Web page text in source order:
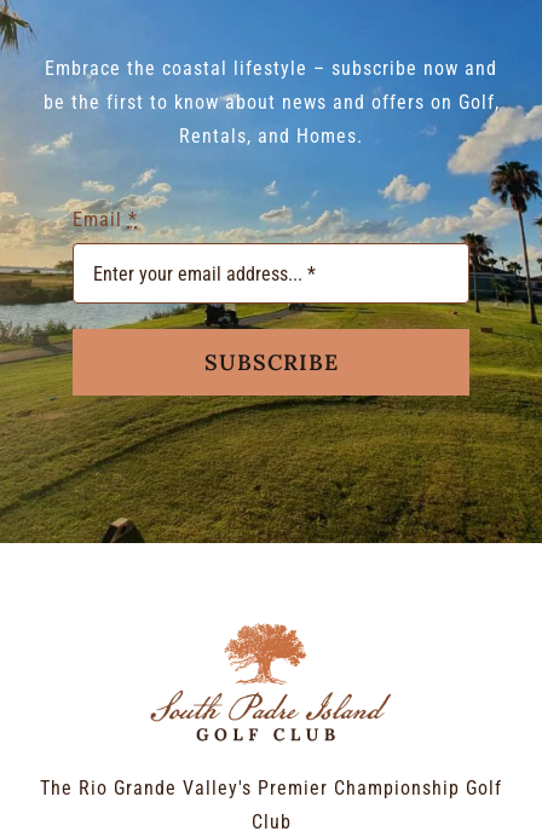
Embrace the coastal lifestyle – subscribe now and
be the first to know about news and offers on Golf,
Rentals, and Homes.
Email*
SUBSCRIBE
The Rio Grande Valley's Premier Championship Golf
Club